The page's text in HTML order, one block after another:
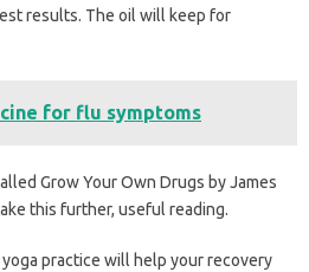
results. The oil will keep for
for flu symptoms
Grow Your Own Drugs by James
this further, useful reading.
practice will help your recovery